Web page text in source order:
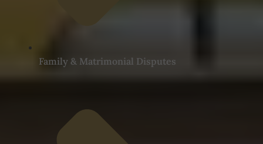
Family & Matrimonial Disputes